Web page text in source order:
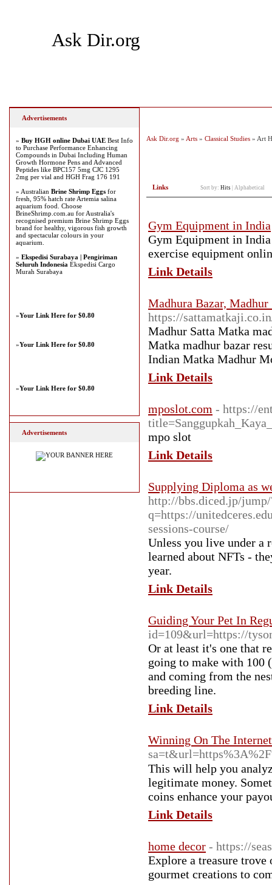
Ask Dir.org
Ask Dir.org » Arts » Classical Studies » Art
Links Sort by: Hits Alphabetical
Gym Equipment in India
Gym Equipment in
exercise equipment
Link Details
Madhura Bazar,
https://
Madhur Satta Matka
Matka madhur bazar
Indian Matka Madhur
Link Details
mposlot.com - https://
mpo slot
Link Details
Supplying Diploma as
http://bbs.diced.jp/
q=https://
sessions-course/
Unlеss you live under a
learned about NFTs -
year.
Link Details
Guiding Your Pet In
id=109&url=https://
Or at least it's one that
going to make with 100
and coming from the
breeding line.
Link Details
Winning On The
Tһis will help you
legitimate money.
coins enhance your
Link Details
home decor - https://
Explore a treasure
gourmet creations to
Advertisements
» Buy HGH online Dubai UAE Best Info
to Purchase Performance Enhancing
Compounds in Dubai Including Human
Growth Hormone Pens and Advanced
Peptides like BPC157 5mg CJC 1295
2mg per vial and HGH Frag 176 191
» Australian Brine Shrimp Eggs for
fresh, 95% hatch rate Artemia salina
aquarium food. Choose
BrineShrimp.com.au for Australia's
recognised premium Brine Shrimp Eggs
brand for healthy, vigorous fish growth
and spectacular colours in your
aquarium.
» Ekspedisi Surabaya | Pengiriman
Seluruh Indonesia Ekspedisi Cargo
Murah Surabaya
»Your Link Here for $0.80
»Your Link Here for $0.80
»Your Link Here for $0.80
Advertisements